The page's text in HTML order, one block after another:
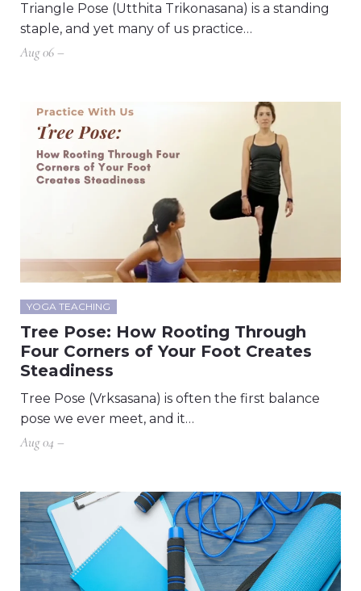
Triangle Pose (Utthita Trikonasana) is a standing
staple, and yet many of us practice…
Aug 06 –
YOGA TEACHING
Tree Pose: How Rooting Through
Four Corners of Your Foot Creates
Steadiness
Tree Pose (Vrksasana) is often the first balance
pose we ever meet, and it…
Aug 04 –